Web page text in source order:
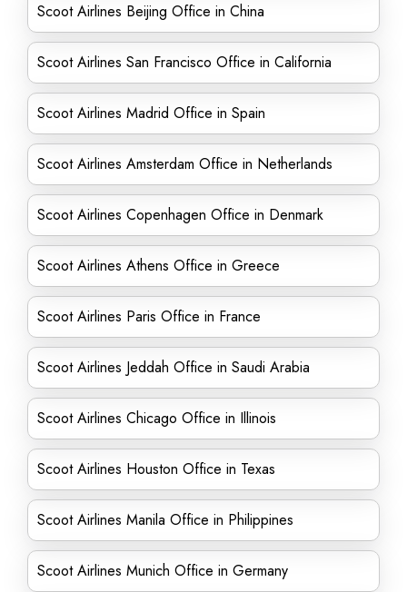
Scoot Airlines Beijing Office in China
Scoot Airlines San Francisco Office in California
Scoot Airlines Madrid Office in Spain
Scoot Airlines Amsterdam Office in Netherlands
Scoot Airlines Copenhagen Office in Denmark
Scoot Airlines Athens Office in Greece
Scoot Airlines Paris Office in France
Scoot Airlines Jeddah Office in Saudi Arabia
Scoot Airlines Chicago Office in Illinois
Scoot Airlines Houston Office in Texas
Scoot Airlines Manila Office in Philippines
Scoot Airlines Munich Office in Germany